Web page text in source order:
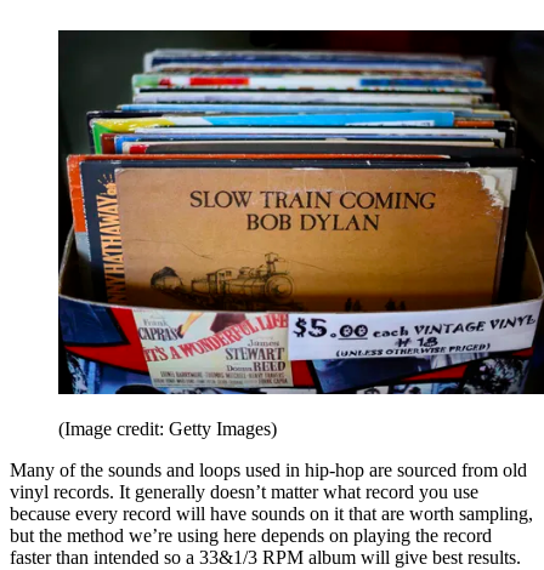
(Image credit: Getty Images)
Many of the sounds and loops used in hip-hop are sourced from old
vinyl records. It generally doesn’t matter what record you use
because every record will have sounds on it that are worth sampling,
but the method we’re using here depends on playing the record
faster than intended so a 33&1/3 RPM album will give best results.